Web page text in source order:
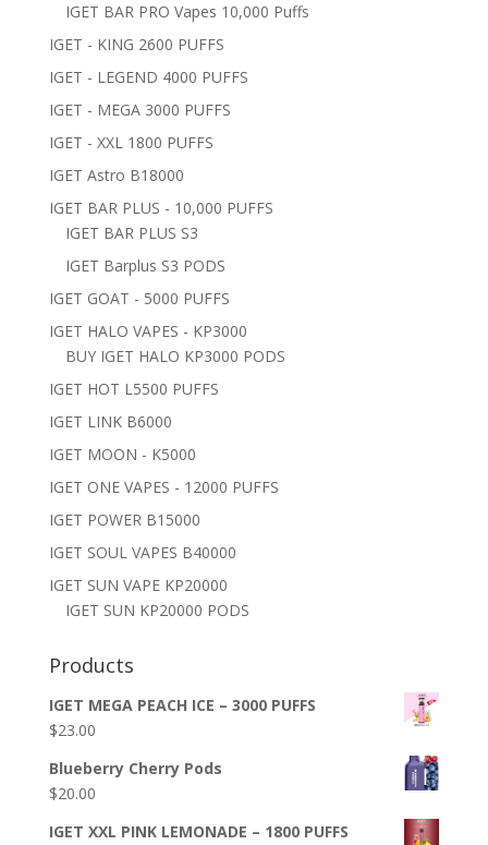
IGET BAR PRO Vapes 10,000 Puffs
IGET - KING 2600 PUFFS
IGET - LEGEND 4000 PUFFS
IGET - MEGA 3000 PUFFS
IGET - XXL 1800 PUFFS
IGET Astro B18000
IGET BAR PLUS - 10,000 PUFFS
IGET BAR PLUS S3
IGET Barplus S3 PODS
IGET GOAT - 5000 PUFFS
IGET HALO VAPES - KP3000
BUY IGET HALO KP3000 PODS
IGET HOT L5500 PUFFS
IGET LINK B6000
IGET MOON - K5000
IGET ONE VAPES - 12000 PUFFS
IGET POWER B15000
IGET SOUL VAPES B40000
IGET SUN VAPE KP20000
IGET SUN KP20000 PODS
Products
IGET MEGA PEACH ICE – 3000 PUFFS
$23.00
Blueberry Cherry Pods
$20.00
IGET XXL PINK LEMONADE – 1800 PUFFS